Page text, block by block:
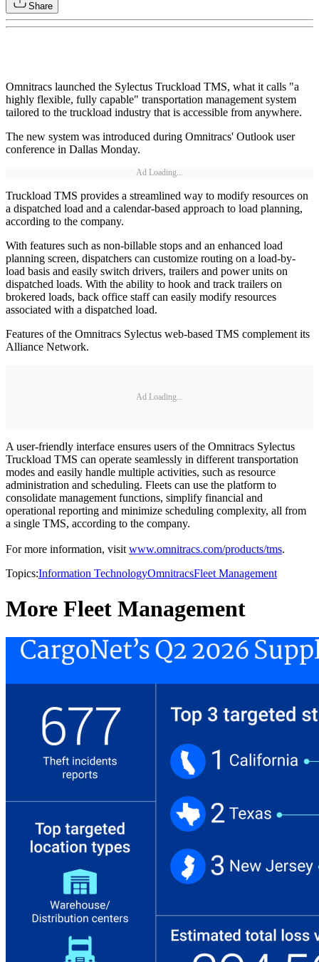
Share
Omnitracs launched the Sylectus Truckload TMS, what it calls "a
highly flexible, fully capable" transportation management system
tailored to the truckload industry that is accessible from anywhere.
The new system was introduced during Omnitracs' Outlook user
conference in Dallas Monday.
Ad Loading...
Truckload TMS provides a streamlined way to modify resources on
a dispatched load and a calendar-based approach to load planning,
according to the company.
With features such as non-billable stops and an enhanced load
planning screen, dispatchers can customize routing on a load-by-
load basis and easily switch drivers, trailers and power units on
dispatched loads. With the ability to hook and track trailers on
brokered loads, back office staff can easily modify resources
associated with a dispatched load.
Features of the Omnitracs Sylectus web-based TMS complement its
Alliance Network.
Ad Loading...
A user-friendly interface ensures users of the Omnitracs Sylectus
Truckload TMS can operate seamlessly in different transportation
modes and easily handle multiple activities, such as resource
administration and scheduling. Fleets can use the platform to
consolidate management functions, simplify financial and
operational reporting and minimize scheduling complexity, all from
a single TMS, according to the company.
For more information, visitwww.omnitracs.com/products/tms.
Topics:Information TechnologyOmnitracsFleet Management
More Fleet Management